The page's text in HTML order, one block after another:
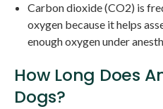
Carbon dioxide (CO2) is
oxygen because it helps
enough oxygen under
How Long Does
Dogs?